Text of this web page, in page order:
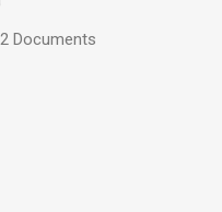
Documents